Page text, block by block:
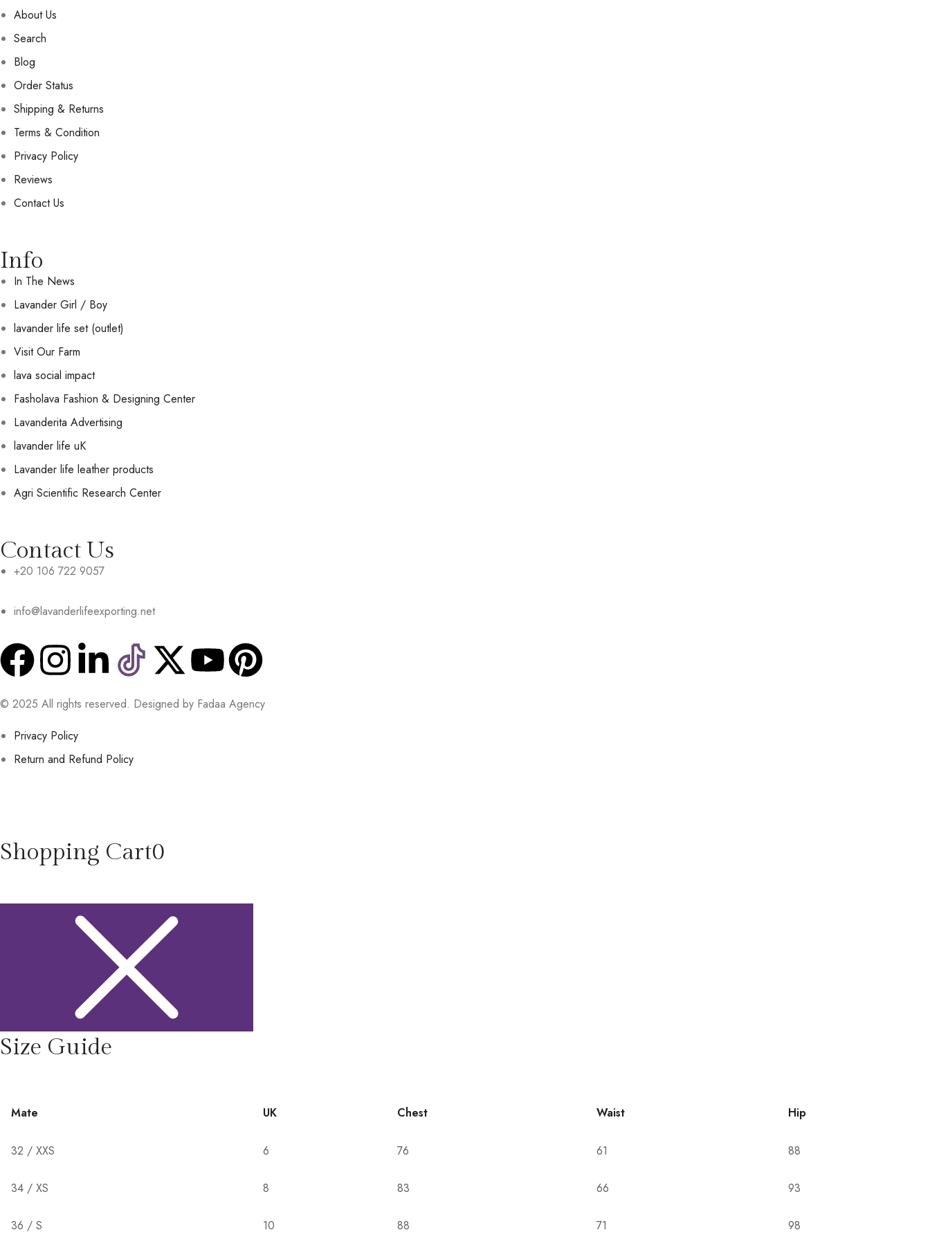
About Us
Search
Blog
Order Status
Shipping & Returns
Terms & Condition
Privacy Policy
Reviews
Contact Us
Info
In The News
Lavander Girl / Boy
lavander life set (outlet)
Visit Our Farm
lava social impact
Fasholava Fashion & Designing Center
Lavanderita Advertising
lavander life uK
Lavander life leather products
Agri Scientific Research Center
Contact Us
+20 106 722 9057
info@lavanderlifeexporting.net
© 2025 All rights reserved. Designed by Fadaa Agency
Privacy Policy
Return and Refund Policy
Shopping Cart0
Size Guide
Mate UK Chest Waist Hip
32 / XXS 6 76 61 88
34 / XS 8 83 66 93
36 / S 10 88 71 98